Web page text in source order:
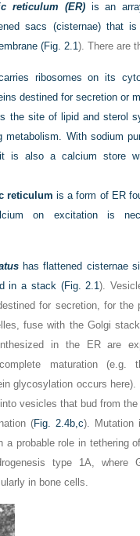
reticulum (ER)is an
sacs (cisternae) that
(Fig. 2.1). There are
ribosomes on its
destined for secretion or
the site of lipid and sterol
metabolism. With sodium
is also a calcium store
reticulum is a form of ER
on excitation is
has flattened cisternae
in a stack (Fig. 2.1).
for secretion, for the
fuse with the Golgi
in the ER are
maturation
glycosylation occurs
vesicles that bud from
(Fig. 2.4b,c). Mutation
a probable role in tethering
type 1A, where
in bone cells.